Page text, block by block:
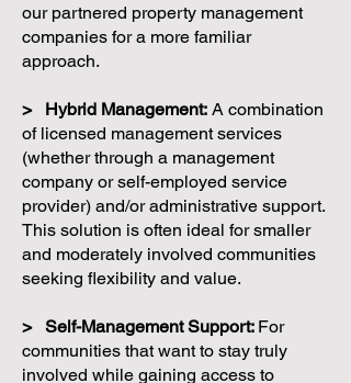
our partnered property management
companies for a more familiar
approach.
> Hybrid Management: A combination
of licensed management services
(whether through a management
company or self-employed service
provider) and/or administrative support.
This solution is often ideal for smaller
and moderately involved communities
seeking flexibility and value.
> Self-Management Support: For
communities that want to stay truly
involved while gaining access to